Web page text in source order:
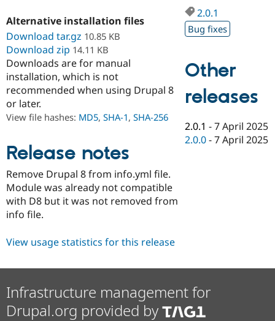
Drupal for
Drupal for
Drupal for
eCommerce
Developer
Drupal
Guide
Drupal
Recipes
Find a
Provider
Find a
Partner
DrupalCon
Events
Jobs /
Donate
Become a
Become a
Maker
Try Drupal CMS
Try Hosting
Alternative installation files
Download tar.gz 10.85 KB
Download zip 14.11 KB
Downloads are for manual
installation, which is not
recommended when using Drupal 8
or later.
View file hashes: MD5, SHA-1, SHA-256
Release notes
Remove Drupal 8 from info.yml file.
Module was already not compatible
with D8 but it was not removed from
info file.
2.0.1
Bug fixes
Other
releases
2.0.1 -7 April 2025
2.0.0 -7 April 2025
View usage statistics for this release
Infrastructure management for
Drupal.org provided by